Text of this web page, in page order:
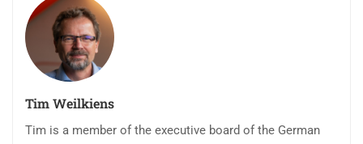
Tim Weilkiens
Tim is a member of the executive board of the German